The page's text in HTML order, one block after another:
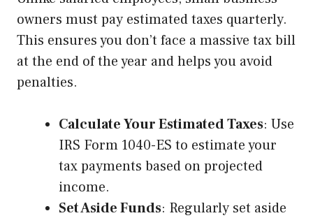
owners must pay estimated taxes quarterly.
This ensures you don’t face a massive tax bill
at the end of the year and helps you avoid
penalties.
Calculate Your Estimated Taxes: Use
IRS Form 1040-ES to estimate your
tax payments based on projected
income.
Set Aside Funds: Regularly set aside